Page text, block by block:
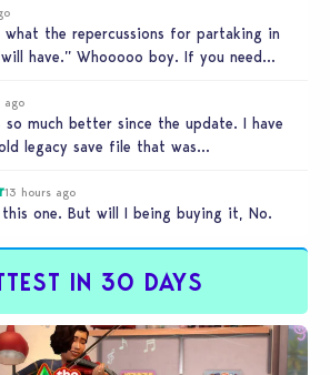
what the repercussions for partaking in
have.” Whooooo boy. If you need
ago
so much better since the update. I have
legacy save file that was…
13 hours ago
one. But will I being buying it, No.
IN 30 DAYS